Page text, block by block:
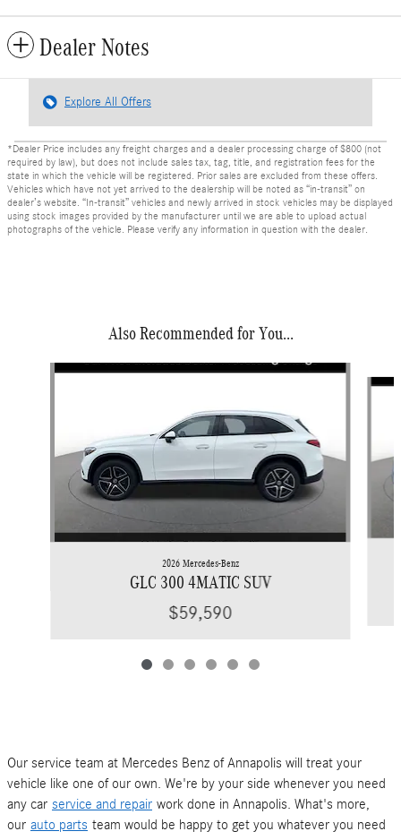
Dealer Notes
Explore All Offers
*Dealer Price includes any freight charges and a dealer processing charge of $800 (not
required by law), but does not include sales tax, tag, title, and registration fees for the
state in which the vehicle will be registered. Prior sales are excluded from these offers.
Vehicles which have not yet arrived to the dealership will be noted as “in-transit” on
dealer’s website. “In-transit” vehicles and newly arrived in stock vehicles may be displayed
using stock images provided by the manufacturer until we are able to upload actual
photographs of the vehicle. Please verify any information in question with the dealer.
Also Recommended for You...
Slide 1 of 6
2026 Mercedes-Benz
GLC 300 4MATIC SUV
$59,590
Our service team at Mercedes Benz of Annapolis will treat your
vehicle like one of our own. We're by your side whenever you need
any car service and repair work done in Annapolis. What's more,
our auto parts team would be happy to get you whatever you need